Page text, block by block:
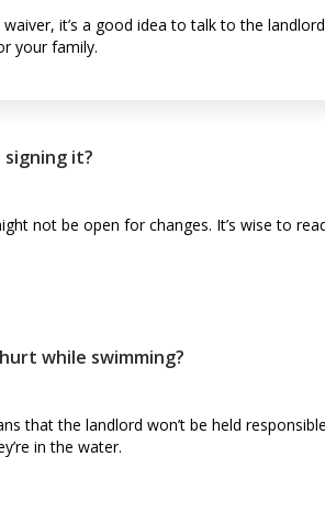
it’s a good idea to talk to the
your family.
it?
not be open for changes. It’s wise to
while swimming?
that the landlord won’t be held
in the water.